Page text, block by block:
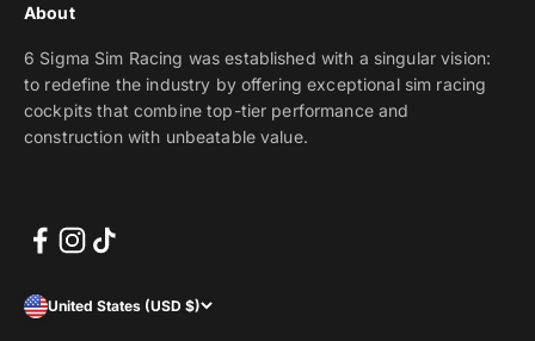
About
6 Sigma Sim Racing was established with a singular vision:
to redefine the industry by offering exceptional sim racing
cockpits that combine top-tier performance and
construction with unbeatable value.
United States (USD $)